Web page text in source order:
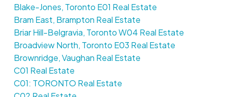
Blake-Jones, Toronto E01 Real Estate
Bram East, Brampton Real Estate
Briar Hill-Belgravia, Toronto W04 Real Estate
Broadview North, Toronto E03 Real Estate
Brownridge, Vaughan Real Estate
C01 Real Estate
C01: TORONTO Real Estate